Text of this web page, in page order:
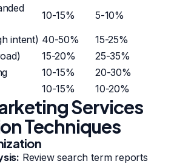
10-15%
5-10%
intent) 40-50%
15-25%
15-20%
25-35%
10-15%
20-30%
10-15% 10-20%
Services
Techniques
Review search term reports